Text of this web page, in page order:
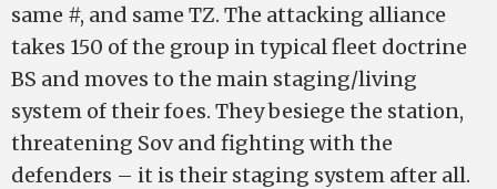
same #, and same TZ. The attacking alliance
takes 150 of the group in typical fleet doctrine
BS and moves to the main staging/living
system of their foes. They besiege the station,
threatening Sov and fighting with the
defenders – it is their staging system after all.